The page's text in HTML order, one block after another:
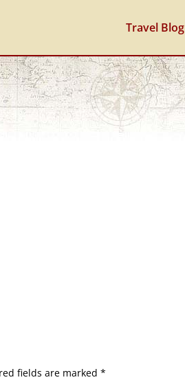
Travel Blog
fields are marked*